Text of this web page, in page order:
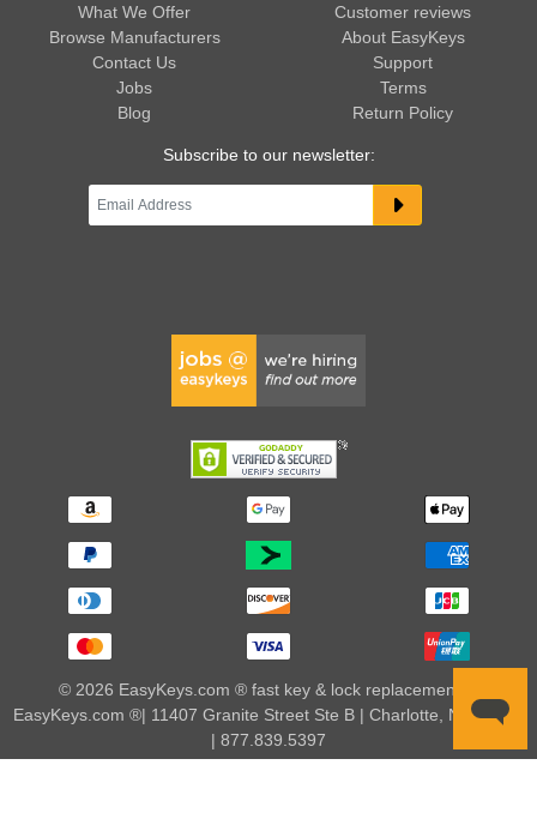
What We Offer
Browse Manufacturers
Contact Us
Jobs
Blog
Customer reviews
About EasyKeys
Support
Terms
Return Policy
Subscribe to our newsletter:
© 2026 EasyKeys.com ® fast key & lock replacements |
EasyKeys.com ®| 11407 Granite Street Ste B | Charlotte, NC 28273
| 877.839.5397